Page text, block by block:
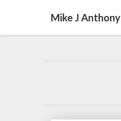
Mike J Anthony